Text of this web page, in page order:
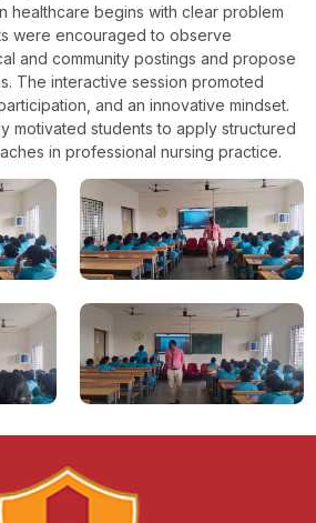
healthcare begins with clear problem
were encouraged to observe
and community postings and propose
The interactive session promoted
and an innovative mindset.
motivated students to apply structured
in professional nursing practice.